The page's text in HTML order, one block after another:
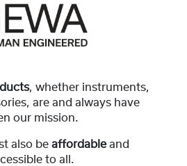
, whether instruments,
are and always have
our mission.
also beaffordableand
to all.